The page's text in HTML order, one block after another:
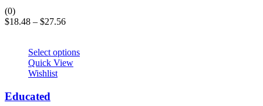
(0)
$18.48 – $27.56
Select options
Quick View
Wishlist
Educated